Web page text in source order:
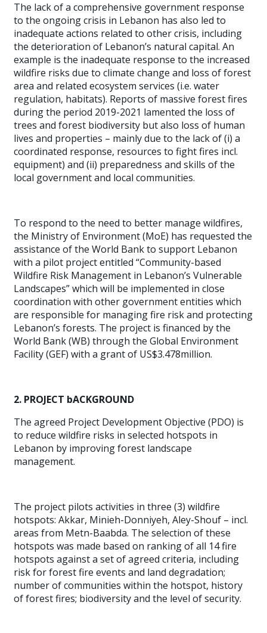
The lack of a comprehensive government response
to the ongoing crisis in Lebanon has also led to
inadequate actions related to other crisis, including
the deterioration of Lebanon’s natural capital. An
example is the inadequate response to the increased
wildfire risks due to climate change and loss of forest
area and related ecosystem services (i.e. water
regulation, habitats). Reports of massive forest fires
during the period 2019-2021 lamented the loss of
trees and forest biodiversity but also loss of human
lives and properties – mainly due to the lack of (i) a
coordinated response, resources to fight fires incl.
equipment) and (ii) preparedness and skills of the
local government and local communities.
To respond to the need to better manage wildfires,
the Ministry of Environment (MoE) has requested the
assistance of the World Bank to support Lebanon
with a pilot project entitled “Community-based
Wildfire Risk Management in Lebanon’s Vulnerable
Landscapes” which will be implemented in close
coordination with other government entities which
are responsible for managing fire risk and protecting
Lebanon’s forests. The project is financed by the
World Bank (WB) through the Global Environment
Facility (GEF) with a grant of US$3.478million.
2. PROJECT bACKGROUND
The agreed Project Development Objective (PDO) is
to reduce wildfire risks in selected hotspots in
Lebanon by improving forest landscape
management.
The project pilots activities in three (3) wildfire
hotspots: Akkar, Minieh-Donniyeh, Aley-Shouf – incl.
areas from Metn-Baabda. The selection of these
hotspots was made based on ranking of all 14 fire
hotspots against a set of agreed criteria, including
risk for forest fire events and land degradation;
number of communities within the hotspot, history
of forest fires; biodiversity and the level of security.